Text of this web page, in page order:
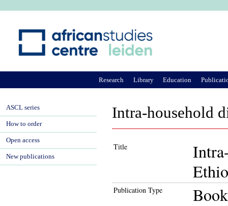
Intra-household
Title
Publication Type
Research Library Education
ASCL series
How to order
Open access
New publications